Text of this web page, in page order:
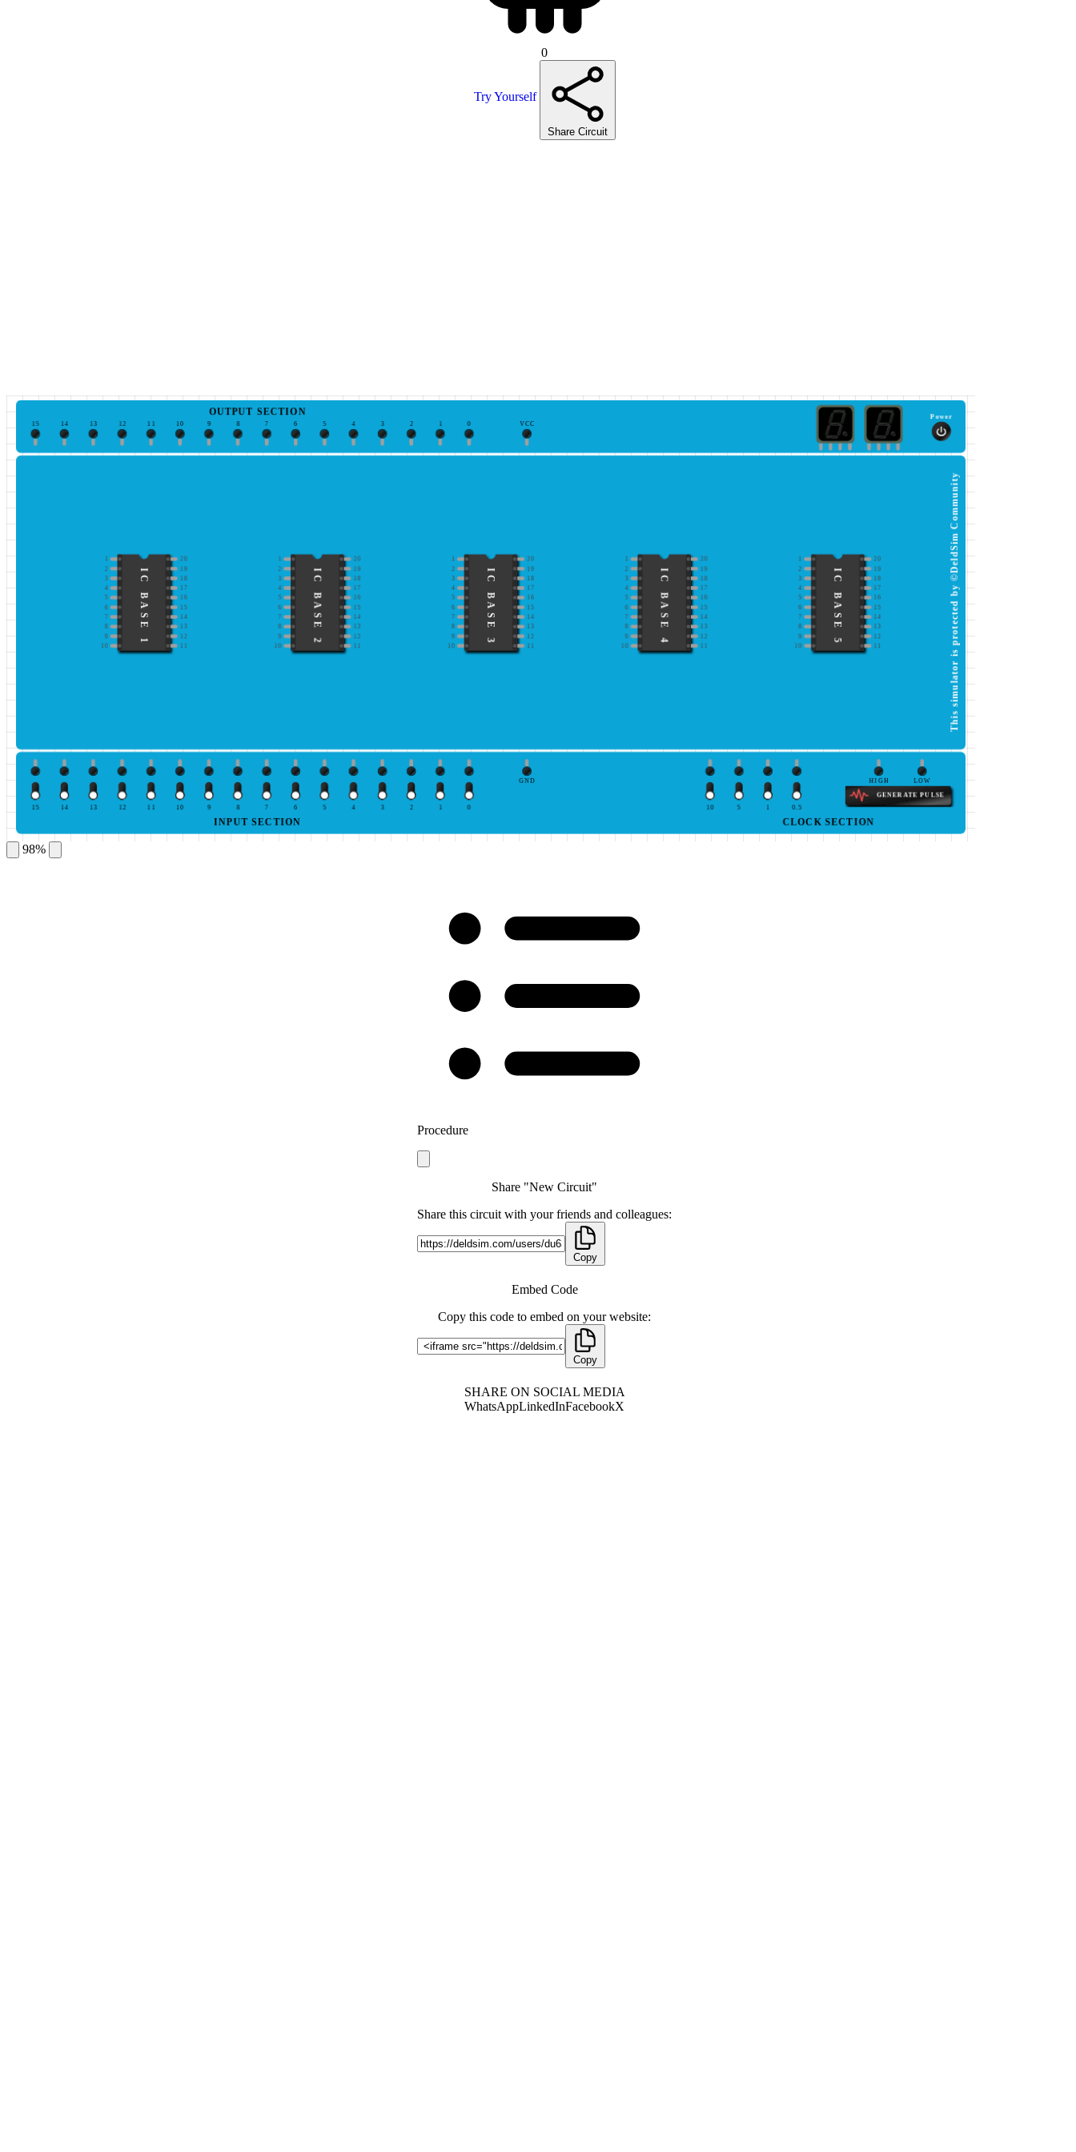
0
Try Yourself
Share Circuit
0
1
2
3
4
5
6
7
8
9
10
11
12
13
14
15
OUTPUT SECTION
VCC
Power
1 20
2
19
3
18
4 17
5
16
6
15
7
14
8 13
9
12
10
11
IC BASE 1
20
2
19
3
18
4 17
5
16
6
15
7
14
8 13
9
12
10
11
IC BASE 2
1 20
2
19
3
18
4 17
5
16
6
15
7
14
8 13
9
12
10
11
IC BASE 3
20
2
19
3
18
4 17
5
16
6
15
7
14
8 13
9
12
10
11
IC BASE 4
20
2
19
3
18
4 17
5
16
6
15
7
14
8 13
9
12
10
11
IC BASE 5 This simulator is protected by ©DeldSim Community
0
1
2
3
4
5
6
7
8
9
10
11
12
13
14
15
INPUT SECTION
GND HIGH LOW
GENERATE PULSE
0.5
1
5
10
CLOCK SECTION
98%
Procedure
Share "New Circuit"
Share this circuit with your friends and colleagues:
Copy
Embed Code
Copy this code to embed on your website:
Copy
SHARE ON SOCIAL MEDIA
WhatsAppLinkedInFacebookX